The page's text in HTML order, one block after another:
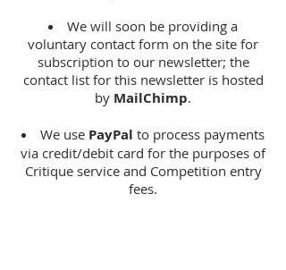
We will soon be providing a
voluntary contact form on the site for
subscription to our newsletter; the
contact list for this newsletter is hosted
by MailChimp.
We use PayPal to process payments
via credit/debit card for the purposes of
Critique service and Competition entry
fees.